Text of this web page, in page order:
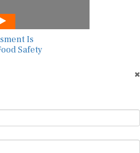
Is
Safety